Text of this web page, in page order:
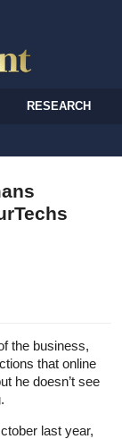
RESEARCH
the business,
that online
he doesn’t see
last year,